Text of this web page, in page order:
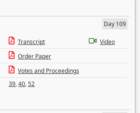
Day 109
Transcript
Video
Order Paper
Votes and Proceedings
39,40,52